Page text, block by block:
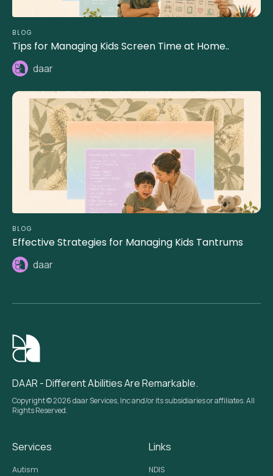
BLOG
Tips for Managing Kids Screen Time at Home..
daar
BLOG
Effective Strategies for Managing Kids Tantrums
daar
DAAR - Different Abilities Are Remarkable.
Copyright © 2026 daar Services, Inc and/or its subsidiaries or affiliates. All
Rights Reserved.
Services
Autism
Links
NDIS